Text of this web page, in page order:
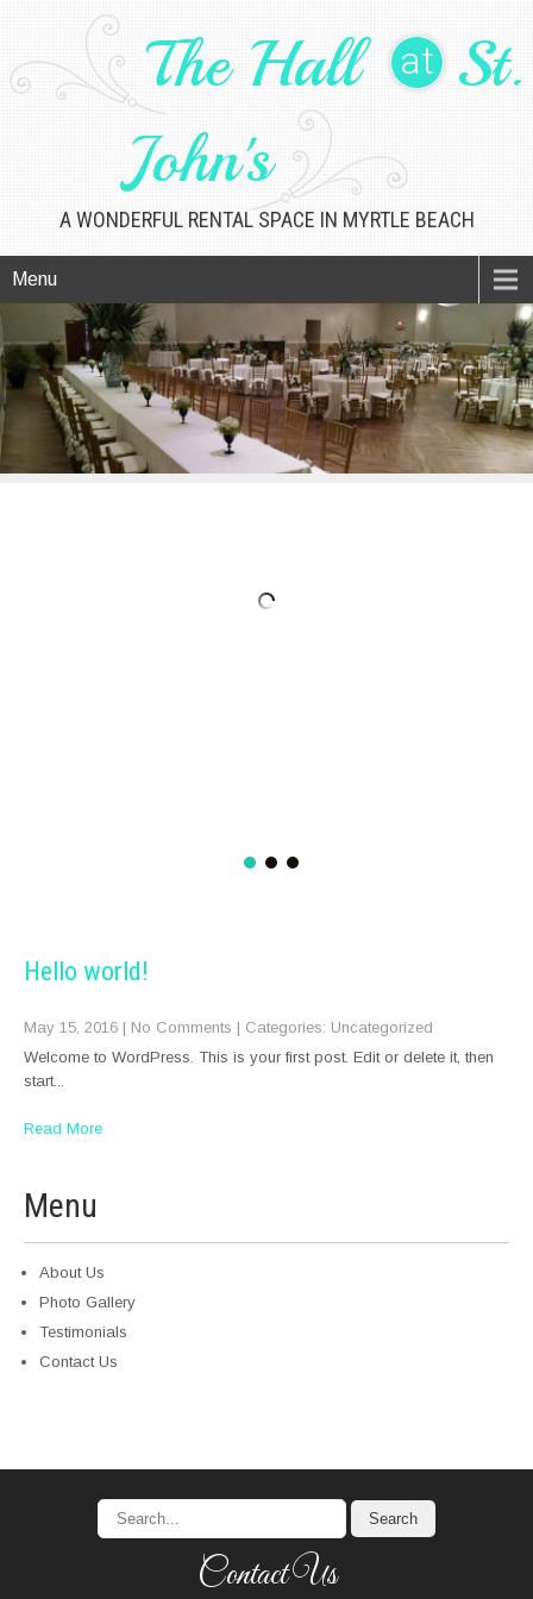
The Hall at St.
John's
A WONDERFUL RENTAL SPACE IN MYRTLE BEACH
Menu
Hello world!
May 15, 2016 | No Comments | Categories: Uncategorized
Welcome to WordPress. This is your first post. Edit or delete it, then
start...
Read More
Menu
About Us
Photo Gallery
Testimonials
Contact Us
Contact Us